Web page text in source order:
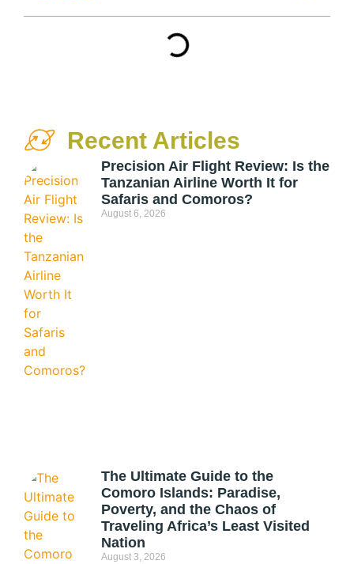
Recent Articles
Precision Air Flight Review: Is the
Tanzanian Airline Worth It for
Safaris and Comoros?
August 6, 2026
The Ultimate Guide to the
Comoro Islands: Paradise,
Poverty, and the Chaos of
Traveling Africa’s Least Visited
Nation
August 3, 2026